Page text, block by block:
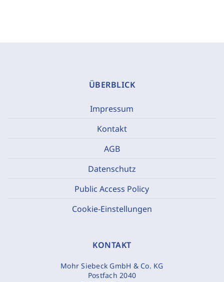
ÜBERBLICK
Impressum
Kontakt
AGB
Datenschutz
Public Access Policy
Cookie-Einstellungen
KONTAKT
Mohr Siebeck GmbH & Co. KG
Postfach 2040